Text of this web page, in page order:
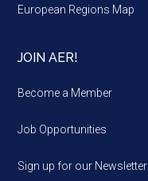
European Regions Map
JOIN AER!
Become a Member
Job Opportunities
Sign up for our Newsletter